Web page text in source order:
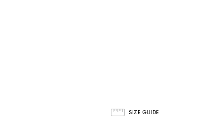
SIZE GUIDE